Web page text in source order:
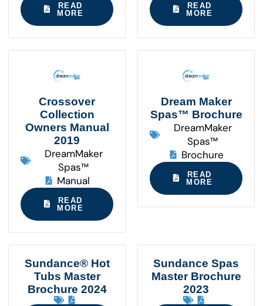
READ
MORE
READ
MORE
Crossover
Collection
Owners Manual
2019
DreamMaker
Spas™
Manual
READ
MORE
Dream Maker
Spas™ Brochure
DreamMaker
Spas™
Brochure
READ
MORE
Sundance® Hot
Tubs Master
Brochure 2024
Sundance Spas
Master Brochure
2023